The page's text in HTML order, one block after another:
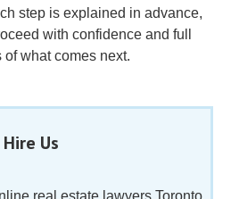
step is explained in advance,
with confidence and full
of what comes next.
Hire Us